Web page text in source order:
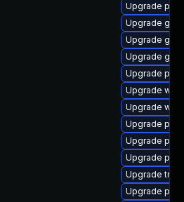
Upgrade
Upgrade
Upgrade
Upgrade
Upgrade
Upgrade
Upgrade
Upgrade
Upgrade
Upgrade
Upgrade
Upgrade